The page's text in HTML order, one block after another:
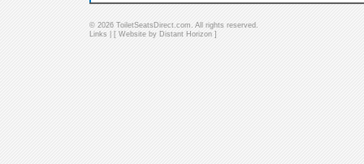
© 2026 ToiletSeatsDirect.com. All rights reserved.
Links | [ Website by Distant Horizon ]